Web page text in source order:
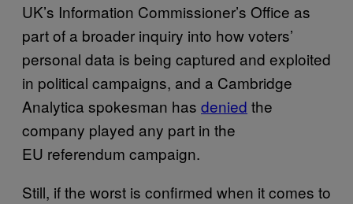
UK’s Information Commissioner’s Office as
part of a broader inquiry into how voters’
personal data is being captured and exploited
in political campaigns, and a Cambridge
Analytica spokesman has denied the
company played any part in the
EU referendum campaign.
Still, if the worst is confirmed when it comes to